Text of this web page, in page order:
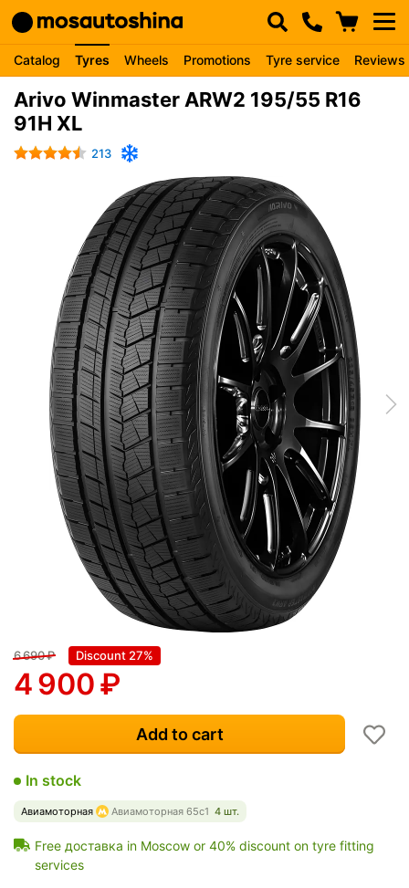
Catalog Tyres Wheels Promotions Tyre service Reviews
Arivo Winmaster ARW2 195/55 R16
91H XL
213
6 690₽ Discount 27%
4 900₽
Add to cart
In stock
Авиамоторная Авиамоторная 65с1 4 шт.
Free доставка in Moscow or 40% discount on tyre fitting
services